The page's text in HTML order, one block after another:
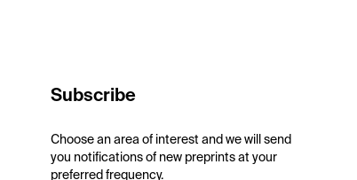
Subscribe
Choose an area of interest and we will send
you notifications of new preprints at your
preferred frequency.